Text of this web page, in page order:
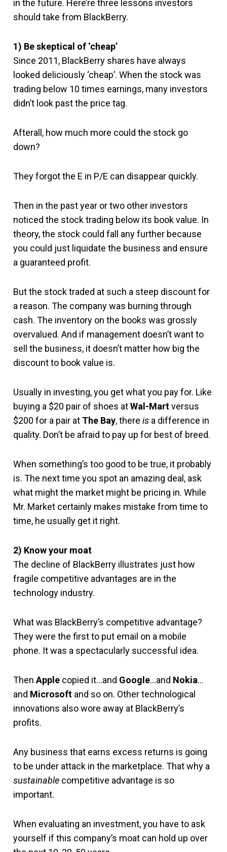
in the future. Here’re three lessons investors
should take from BlackBerry.
1) Be skeptical of ‘cheap’
Since 2011, BlackBerry shares have always
looked deliciously ‘cheap’. When the stock was
trading below 10 times earnings, many investors
didn’t look past the price tag.
Afterall, how much more could the stock go
down?
They forgot the E in P/E can disappear quickly.
Then in the past year or two other investors
noticed the stock trading below its book value. In
theory, the stock could fall any further because
you could just liquidate the business and ensure
a guaranteed profit.
But the stock traded at such a steep discount for
a reason. The company was burning through
cash. The inventory on the books was grossly
overvalued. And if management doesn’t want to
sell the business, it doesn’t matter how big the
discount to book value is.
Usually in investing, you get what you pay for. Like
buying a $20 pair of shoes atWal-Martversus
$200 for a pair at The Bay, there is a difference in
quality. Don’t be afraid to pay up for best of breed.
When something’s too good to be true, it probably
is. The next time you spot an amazing deal, ask
what might the market might be pricing in. While
Mr. Market certainly makes mistake from time to
time, he usually get it right.
2) Know your moat
The decline of BlackBerry illustrates just how
fragile competitive advantages are in the
technology industry.
What was BlackBerry’s competitive advantage?
They were the first to put email on a mobile
phone. It was a spectacularly successful idea.
Then Apple copied it…and Google…and Nokia…
and Microsoft and so on. Other technological
innovations also wore away at BlackBerry’s
profits.
Any business that earns excess returns is going
to be under attack in the marketplace. That why a
sustainable competitive advantage is so
important.
When evaluating an investment, you have to ask
yourself if this company’s moat can hold up over